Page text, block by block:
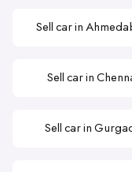
Sell car in
Sell car in
Sell car in